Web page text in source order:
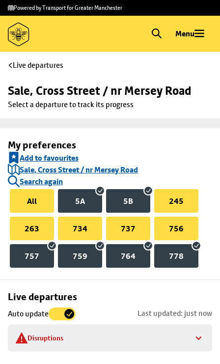
Skip to
main
content
Skip
to
footer
Powered by Transport for Greater Manchester
Menu
Live departures
Sale, Cross Street / nr Mersey Road
Select a departure to track its progress
My preferences
Add to favourites
Sale, Cross Street / nr Mersey Road
Search again
All
5A 5B 245
263 734 737 756
757 759 764 778
Live departures
Auto update Last updated: just now
Disruptions
Skip
to
stop
details